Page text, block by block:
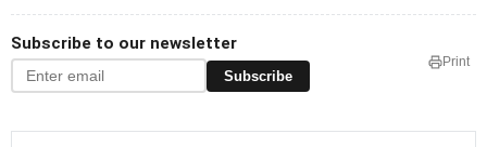
Subscribe to our newsletter
Subscribe
Print